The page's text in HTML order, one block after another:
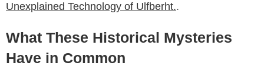
Unexplained Technology of Ulfberht..
What These Historical Mysteries
Have in Common